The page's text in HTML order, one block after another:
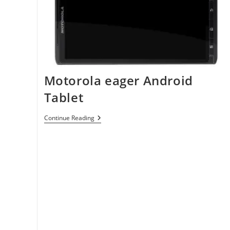
Motorola eager Android
Tablet
Continue ReadingMotorola
Eager